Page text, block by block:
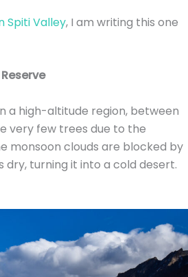
Spiti Valley, I am writing this one
a high-altitude region, between
very few trees due to the
monsoon clouds are blocked by
dry, turning it into a cold desert.